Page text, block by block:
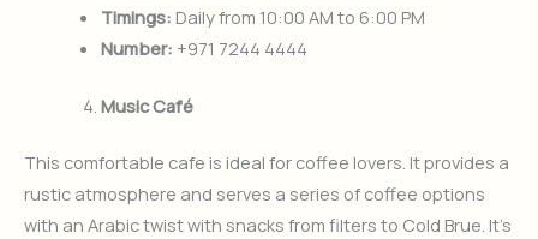
Timings: Daily from 10:00 AM to 6:00 PM
Number: +971 7244 4444
Music Café
This comfortable cafe is ideal for coffee lovers. It provides a
rustic atmosphere and serves a series of coffee options
with an Arabic twist with snacks from filters to Cold Brue. It’s